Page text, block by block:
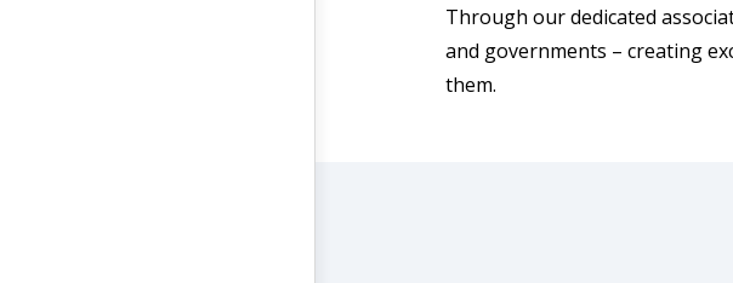
Through our dedicated
and governments – creating
them.